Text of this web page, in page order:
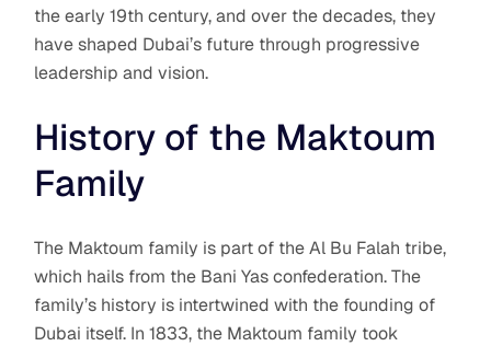
the early 19th century, and over the decades, they
have shaped Dubai’s future through progressive
leadership and vision.
History of the Maktoum
Family
The Maktoum family is part of the Al Bu Falah tribe,
which hails from the Bani Yas confederation. The
family’s history is intertwined with the founding of
Dubai itself. In 1833, the Maktoum family took